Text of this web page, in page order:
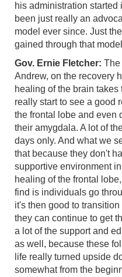
his administration started
been just really an
model ever since. Just
gained through that
Gov. Ernie Fletcher: The
Andrew, on the recovery
healing of the brain
really start to see a good
the frontal lobe and even
their amygdala. A lot of
days only. And what we
that because they don't
supportive environment
healing of the frontal
find is individuals go
it's then good to
they can continue to get
a lot of the support and
as well, because these
life really turned upside
somewhat from the